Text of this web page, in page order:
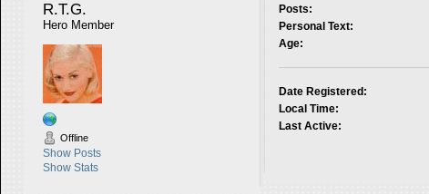
R.T.G.
Hero Member
Offline
Show Posts
Show Stats
Posts:
Personal Text:
Age:
Date Registered:
Local Time:
Last Active: